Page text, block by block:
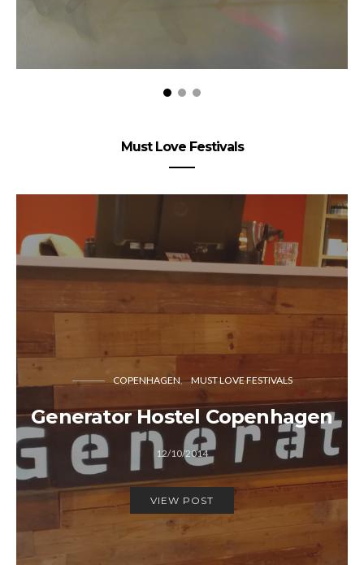
Must Love Festivals
COPENHAGEN MUST LOVE FESTIVALS
Generator Hostel Copenhagen
12/10/2014
VIEW POST